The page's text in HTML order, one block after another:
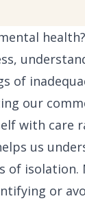
health?
of
our
with care
us
of isolation.
or